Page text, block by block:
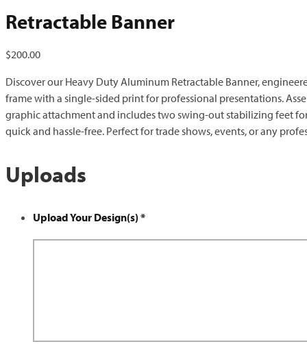
Retractable Banner
$200.00
Discover our Heavy Duty Aluminum Retractable Banner,
frame with a single-sided print for professional presentations.
graphic attachment and includes two swing-out stabilizing feet
quick and hassle-free. Perfect for trade shows, events, or any
Uploads
Upload Your Design(s) *